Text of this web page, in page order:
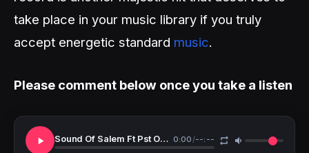
take place in your music library if you truly
accept energetic standard music.
Please comment below once you take a listen
Sound Of Salem Ft Pst Oche Ogebe Min Queen Jonah LeinaDaniels Emmanuel Worship Version 0:00/--:--